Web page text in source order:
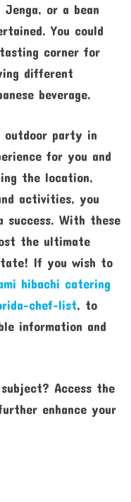
or a bean
You could
corner for
different
beverage.
outdoor party in
for you and
the location,
activities, you
success. With these
the ultimate
If you wish to
hibachi catering
chef-list, to
information and
Access the
enhance your